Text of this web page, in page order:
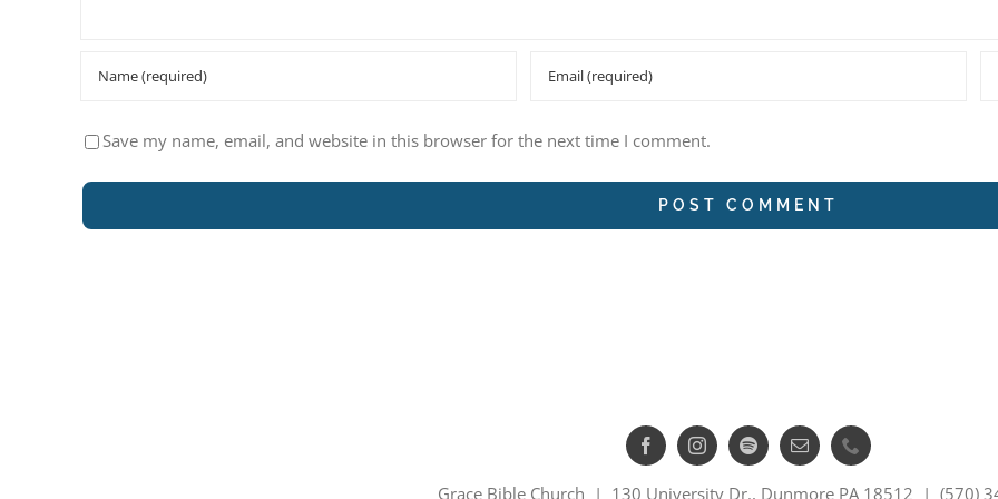
Save my name, email, and website in this browser for the next time I comment.
Grace Bible Church | 130 University Dr., Dunmore PA 18512 | (570)